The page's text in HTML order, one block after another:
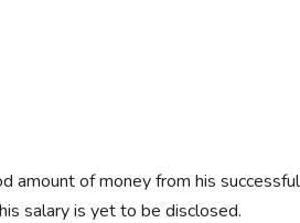
amount of money from his
salary is yet to be disclosed.